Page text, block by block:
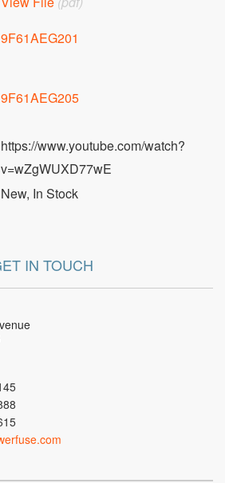
9F61AEG201
9F61AEG205
https://www.youtube.com/watch?
v=wZgWUXD77wE
New, In Stock
IN TOUCH